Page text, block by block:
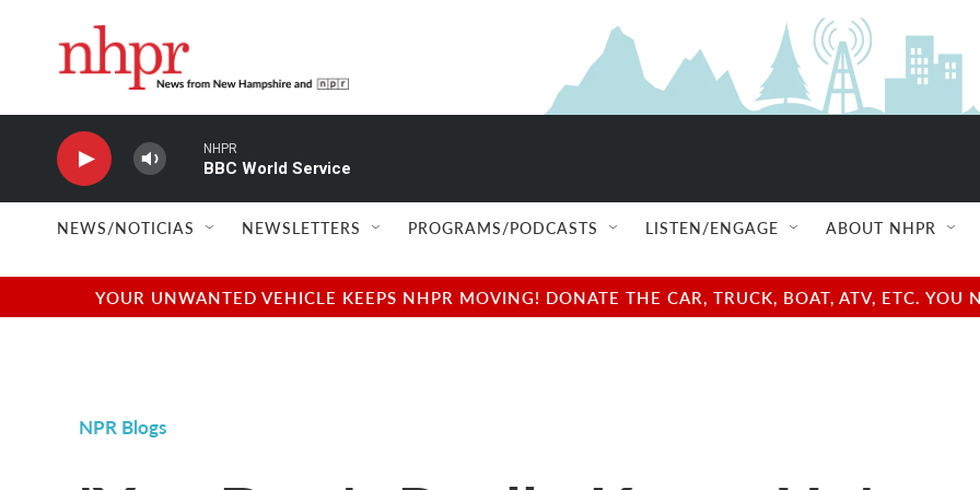
NHPR
BBC World Service
NEWS/NOTICIAS NEWSLETTERS PROGRAMS/PODCASTS LISTEN/ENGAGE ABOUT NHPR
YOUR UNWANTED VEHICLE KEEPS NHPR MOVING! DONATE THE CAR, TRUCK, BOAT, ATV, ETC.
NPR Blogs